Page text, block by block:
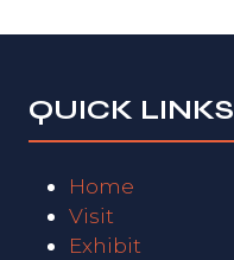
QUICK LINKS
Home
Visit
Exhibit